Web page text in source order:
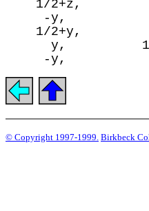
1/2+z,
-y,
1/2+y,
y,
© Copyright 1997-1999. Birkbeck